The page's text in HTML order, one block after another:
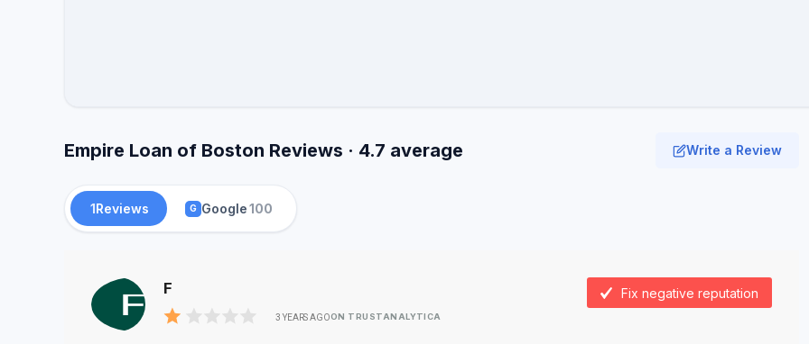
Empire Loan of Boston Reviews · 4.7 average Write a Review
1Reviews G Google100
F
3 YEARS AGOON TRUSTANALYTICA
Fix negative reputation